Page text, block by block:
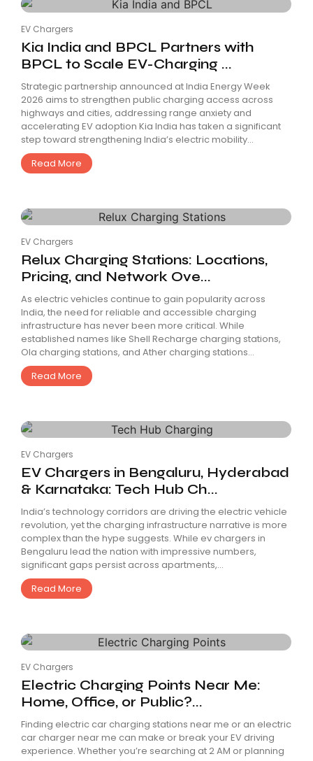
EV Chargers
Kia India and BPCL Partners with
BPCL to Scale EV-Charging ...
Strategic partnership announced at India Energy Week
2026 aims to strengthen public charging access across
highways and cities, addressing range anxiety and
accelerating EV adoption Kia India has taken a significant
step toward strengthening India’s electric mobility...
Read More
EV Chargers
Relux Charging Stations: Locations,
Pricing, and Network Ove...
As electric vehicles continue to gain popularity across
India, the need for reliable and accessible charging
infrastructure has never been more critical. While
established names like Shell Recharge charging stations,
Ola charging stations, and Ather charging stations...
Read More
EV Chargers
EV Chargers in Bengaluru, Hyderabad
& Karnataka: Tech Hub Ch...
India’s technology corridors are driving the electric vehicle
revolution, yet the charging infrastructure narrative is more
complex than the hype suggests. While ev chargers in
Bengaluru lead the nation with impressive numbers,
significant gaps persist across apartments,...
Read More
EV Chargers
Electric Charging Points Near Me:
Home, Office, or Public?...
Finding electric car charging stations near me or an electric
car charger near me can make or break your EV driving
experience. Whether you’re searching at 2 AM or planning